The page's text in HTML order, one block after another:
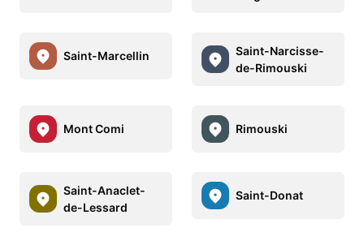
Saint-Marcellin
Saint-Narcisse-
de-Rimouski
Mont Comi Rimouski
Saint-Anaclet-
de-Lessard
Saint-Donat